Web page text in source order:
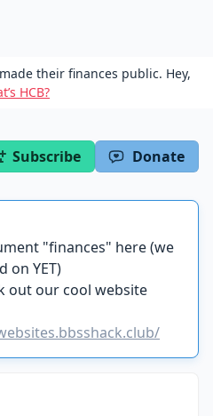
their finances public. Hey,
HCB?
Subscribe Donate
"finances" here (we
on YET)
out our cool website